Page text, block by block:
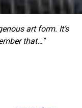
art form. It’s
that…"